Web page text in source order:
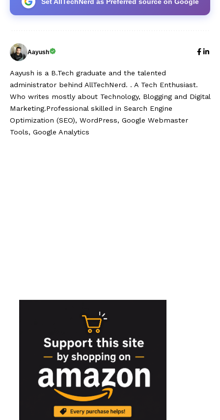
Aayush
Aayush is a B.Tech graduate and the talented
administrator behind AllTechNerd. . A Tech Enthusiast.
Who writes mostly about Technology, Blogging and Digital
Marketing.Professional skilled in Search Engine
Optimization (SEO), WordPress, Google Webmaster
Tools, Google Analytics